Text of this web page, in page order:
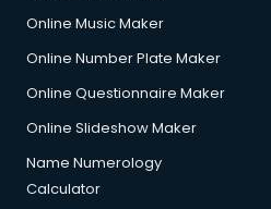
services in malappuram
services in malappuram
malappuram
Online Music Maker
Online Number Plate Maker
Online Questionnaire Maker
Online Slideshow Maker
Name Numerology
Calculator